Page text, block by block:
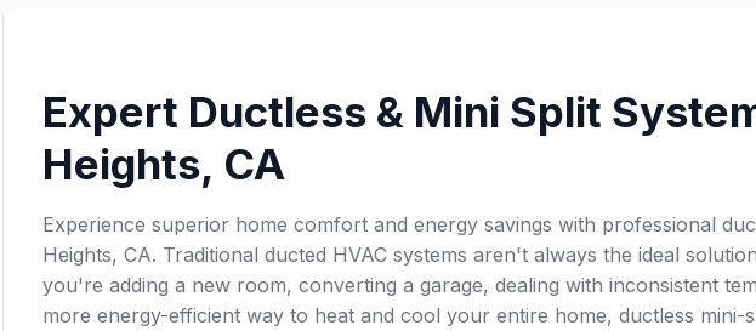
Expert Ductless & Mini Split
Heights, CA
Experience superior home comfort and energy savings with professional
Heights, CA. Traditional ducted HVAC systems aren't always the ideal
you're adding a new room, converting a garage, dealing with inconsistent
more energy-efficient way to heat and cool your entire home, ductless